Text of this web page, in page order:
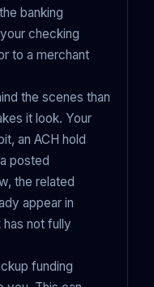
banking
checking
to a merchant
the scenes than
it look. Your
an ACH hold
posted
the related
appear in
not fully
funding